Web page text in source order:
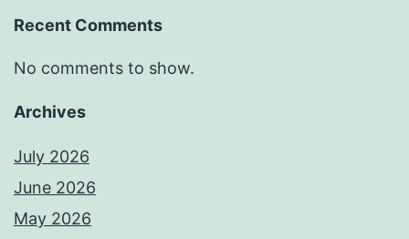
Recent Comments
No comments to show.
Archives
July 2026
June 2026
May 2026